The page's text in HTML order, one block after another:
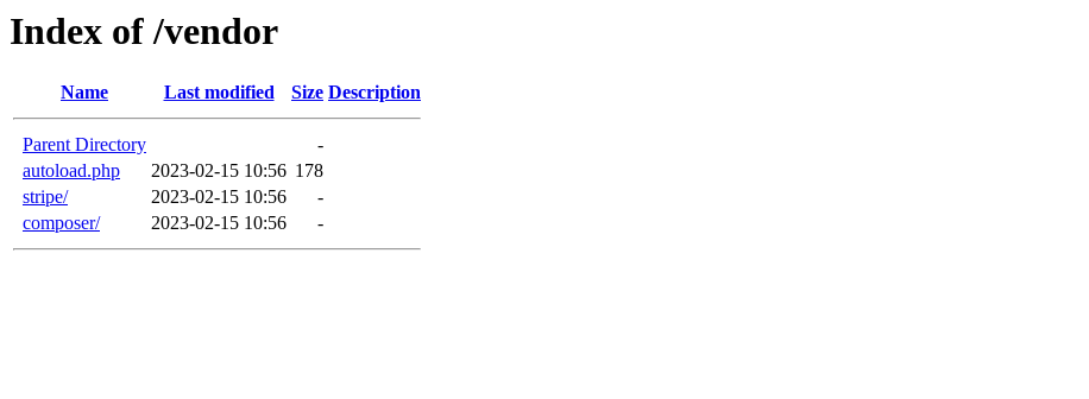
Index of /vendor
Name Last modified Size Description
Parent Directory
-
autoload.php
2023-02-15 10:56 178
stripe/
2023-02-15 10:56
-
composer/
2023-02-15 10:56 -